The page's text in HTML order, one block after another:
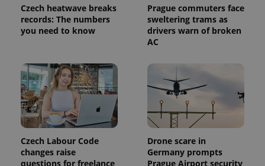
Czech heatwave breaks
records: The numbers
you need to know
Prague commuters face
sweltering trams as
drivers warn of broken
AC
Czech Labour Code
changes raise
questions for freelance
Drone scare in
Germany prompts
Prague Airport security
exprt .expats.cz